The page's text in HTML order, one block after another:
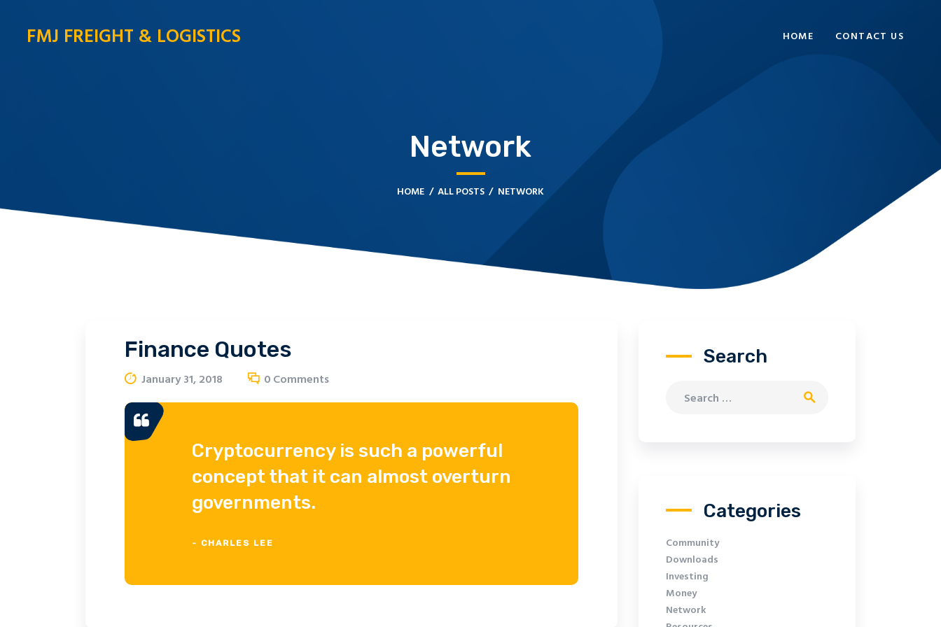
FMJ FREIGHT & LOGISTICS HOME CONTACT US
Network
HOME ALL POSTS NETWORK
Finance Quotes
January 31, 2018 0Comments
Cryptocurrency is such a powerful
concept that it can almost overturn
governments.
- CHARLES LEE
Search
Search for:
Categories
Community
Downloads
Investing
Money
Network